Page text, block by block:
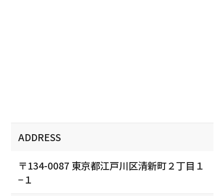
ADDRESS
〒134-0087 東京都江戸川区清新町２丁目１
−１